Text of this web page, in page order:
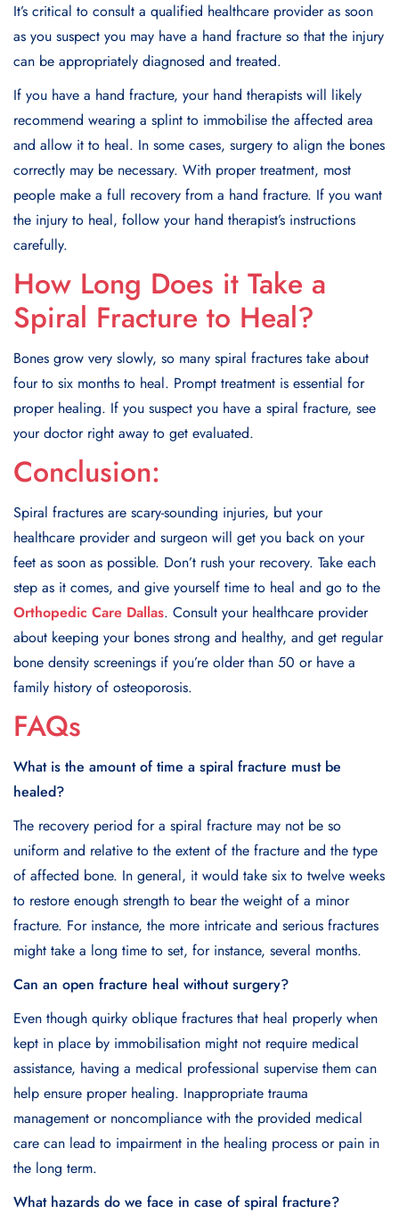
It’s critical to consult a qualified healthcare provider as soon
as you suspect you may have a hand fracture so that the injury
can be appropriately diagnosed and treated.
If you have a hand fracture, your hand therapists will likely
recommend wearing a splint to immobilise the affected area
and allow it to heal. In some cases, surgery to align the bones
correctly may be necessary. With proper treatment, most
people make a full recovery from a hand fracture. If you want
the injury to heal, follow your hand therapist’s instructions
carefully.
How Long Does it Take a
Spiral Fracture to Heal?
Bones grow very slowly, so many spiral fractures take about
four to six months to heal. Prompt treatment is essential for
proper healing. If you suspect you have a spiral fracture, see
your doctor right away to get evaluated.
Conclusion:
Spiral fractures are scary-sounding injuries, but your
healthcare provider and surgeon will get you back on your
feet as soon as possible. Don’t rush your recovery. Take each
step as it comes, and give yourself time to heal and go to the
Orthopedic Care Dallas. Consult your healthcare provider
about keeping your bones strong and healthy, and get regular
bone density screenings if you’re older than 50 or have a
family history of osteoporosis.
FAQs
What is the amount of time a spiral fracture must be
healed?
The recovery period for a spiral fracture may not be so
uniform and relative to the extent of the fracture and the type
of affected bone. In general, it would take six to twelve weeks
to restore enough strength to bear the weight of a minor
fracture. For instance, the more intricate and serious fractures
might take a long time to set, for instance, several months.
Can an open fracture heal without surgery?
Even though quirky oblique fractures that heal properly when
kept in place by immobilisation might not require medical
assistance, having a medical professional supervise them can
help ensure proper healing. Inappropriate trauma
management or noncompliance with the provided medical
care can lead to impairment in the healing process or pain in
the long term.
What hazards do we face in case of spiral fracture?